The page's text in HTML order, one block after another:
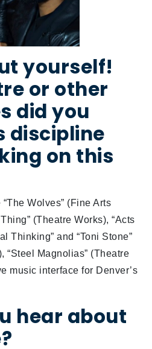
yourself!
or other
did you
discipline
on this
Wolves” (Fine Arts
(Theatre Works), “Acts
Thinking” and “Toni Stone”
“Steel Magnolias” (Theatre
music interface for Denver’s
hear about